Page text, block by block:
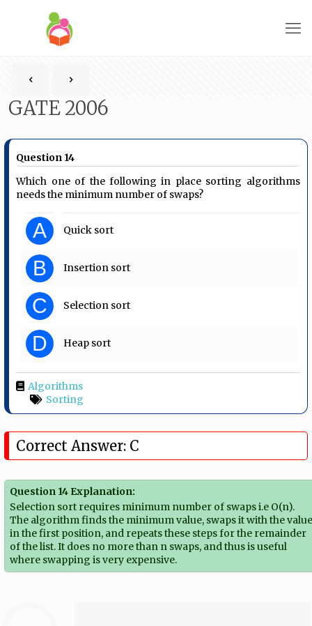
GATE 2006
Question 14
Which one of the following in place sorting algorithms
needs the minimum number of swaps?
A Quick sort
B Insertion sort
C Selection sort
D Heap sort
Algorithms
Sorting
Correct Answer: C
Question 14 Explanation:
Selection sort requires minimum number of swaps i.e O(n).
The algorithm finds the minimum value, swaps it with the
in the first position, and repeats these steps for the remainder
of the list. It does no more than n swaps, and thus is useful
where swapping is very expensive.